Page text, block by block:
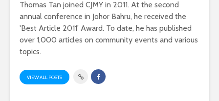
Thomas Tan joined CJMY in 2011. At the second
annual conference in Johor Bahru, he received the
'Best Article 2011' Award. To date, he has published
over 1,000 articles on community events and various
topics.
VIEW ALL POSTS